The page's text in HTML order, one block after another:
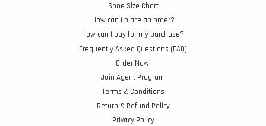
Shoe Size Chart
How can I place an order?
How can I pay for my purchase?
Frequently Asked Questions (FAQ)
Order Now!
Join Agent Program
Terms & Conditions
Return & Refund Policy
Privacy Policy